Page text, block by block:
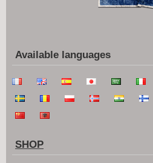
Available languages
SHOP